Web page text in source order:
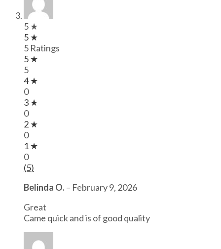
5 ★
5 ★
5 Ratings
5 ★
5
4 ★
0
3 ★
0
2 ★
0
1 ★
0
(5)
Belinda O.– February 9, 2026
Great
Came quick and is of good quality